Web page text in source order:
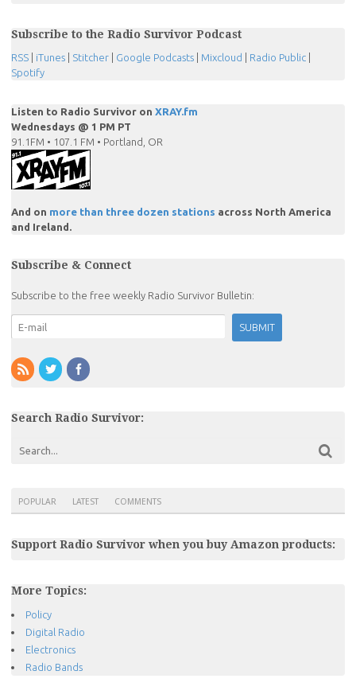
Subscribe to the Radio Survivor Podcast
RSS iTunes Stitcher Google Podcasts Mixcloud Radio Public
Spotify
Listen to Radio Survivor on XRAY.fm
Wednesdays @ 1 PM PT
91.1FM • 107.1 FM • Portland, OR
And on more than three dozen stations across North America
and Ireland.
Subscribe & Connect
Subscribe to the free weekly Radio Survivor Bulletin:
Search Radio Survivor:
POPULAR LATEST COMMENTS
Support Radio Survivor when you buy Amazon products:
More Topics:
Policy
Digital Radio
Electronics
Radio Bands